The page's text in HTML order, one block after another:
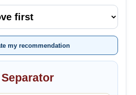
my recommendation